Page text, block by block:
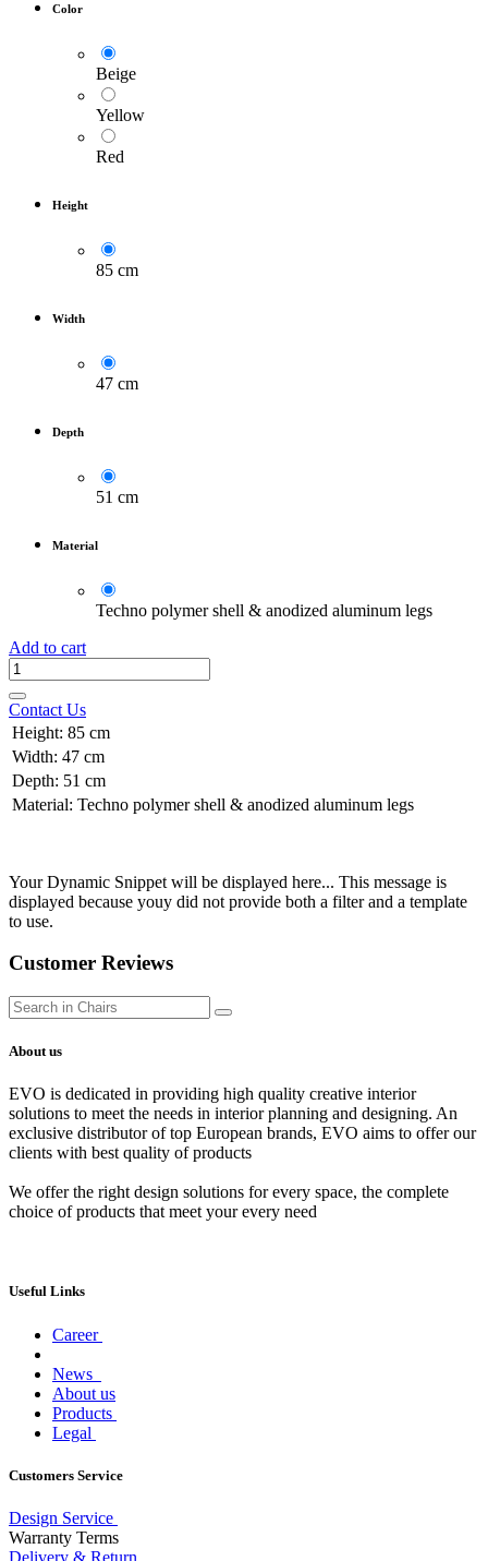
Color
Beige
Yellow
Red
Height
85 cm
Width
47 cm
Depth
51 cm
Material
Techno polymer shell & anodized aluminum legs
Add to cart
Contact Us
Height: 85 cm
Width: 47 cm
Depth: 51 cm
Material: Techno polymer shell & anodized aluminum legs
Your Dynamic Snippet will be displayed here... This message is
displayed because youy did not provide both a filter and a template
to use.
Customer Reviews
About us
EVO is dedicated in providing high quality creative interior
solutions to meet the needs in interior planning and designing. An
exclusive distributor of top European brands, EVO aims to offer our
clients with best quality of products
We offer the right design solutions for every space, the complete
choice of products that meet your every need
Useful Links
Career
News
About us
Products
Legal
Customers Service
Design Service
Warranty Terms
Delivery & Return